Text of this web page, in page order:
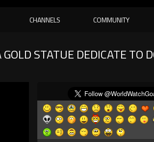
CHANNELS COMMUNITY
STATUE DEDICATE TO